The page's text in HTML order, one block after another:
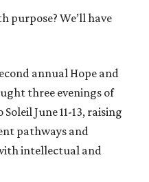
purpose? We’ll have
annual Hope and
three evenings of
June 11-13, raising
pathways and
intellectual and